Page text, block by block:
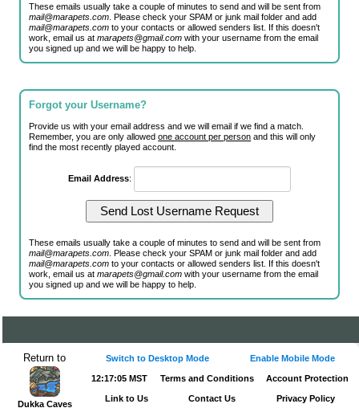
These emails usually take a couple of minutes to send and will be sent from
mail@marapets.com . Please check your SPAM or junk mail folder and add
mail@marapets.com to your contacts or allowed senders list. If this doesn't
work, email us atmarapets@gmail.com with your username from the email
you signed up and we will be happy to help.
Forgot your Username?
Provide us with your email address and we will email if we find a match.
Remember, you are only allowedone account per person and this will only
find the most recently played account.
Email Address:
These emails usually take a couple of minutes to send and will be sent from
mail@marapets.com . Please check your SPAM or junk mail folder and add
mail@marapets.com to your contacts or allowed senders list. If this doesn't
work, email us atmarapets@gmail.com with your username from the email
you signed up and we will be happy to help.
Return to
Dukka Caves
Switch to Desktop Mode Enable Mobile Mode
12:17:05 MST Terms and Conditions Account Protection
Link to Us Contact Us Privacy Policy